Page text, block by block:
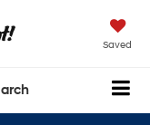
Saved